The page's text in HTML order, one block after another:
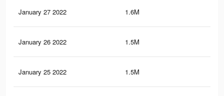
January 27 2022 1.6M
January 26 2022 1.5M
January 25 2022 1.5M